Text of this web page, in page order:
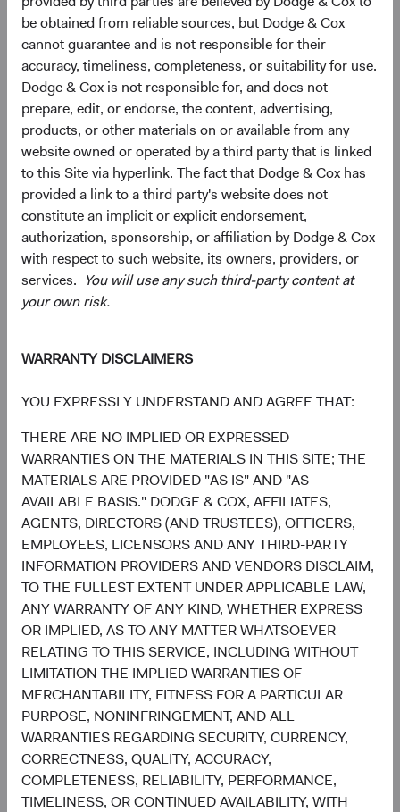
be obtained from reliable sources, but Dodge & Cox
cannot guarantee and is not responsible for their
accuracy, timeliness, completeness, or suitability for use.
Dodge & Cox is not responsible for, and does not
prepare, edit, or endorse, the content, advertising,
products, or other materials on or available from any
website owned or operated by a third party that is linked
to this Site via hyperlink. The fact that Dodge & Cox has
provided a link to a third party's website does not
constitute an implicit or explicit endorsement,
authorization, sponsorship, or affiliation by Dodge & Cox
with respect to such website, its owners, providers, or
services. You will use any such third-party content at
your own risk.
WARRANTY DISCLAIMERS
YOU EXPRESSLY UNDERSTAND AND AGREE THAT:
THERE ARE NO IMPLIED OR EXPRESSED
WARRANTIES ON THE MATERIALS IN THIS SITE; THE
MATERIALS ARE PROVIDED "AS IS" AND "AS
AVAILABLE BASIS." DODGE & COX, AFFILIATES,
AGENTS, DIRECTORS (AND TRUSTEES), OFFICERS,
EMPLOYEES, LICENSORS AND ANY THIRD-PARTY
INFORMATION PROVIDERS AND VENDORS DISCLAIM,
TO THE FULLEST EXTENT UNDER APPLICABLE LAW,
ANY WARRANTY OF ANY KIND, WHETHER EXPRESS
OR IMPLIED, AS TO ANY MATTER WHATSOEVER
RELATING TO THIS SERVICE, INCLUDING WITHOUT
LIMITATION THE IMPLIED WARRANTIES OF
MERCHANTABILITY, FITNESS FOR A PARTICULAR
PURPOSE, NONINFRINGEMENT, AND ALL
WARRANTIES REGARDING SECURITY, CURRENCY,
CORRECTNESS, QUALITY, ACCURACY,
COMPLETENESS, RELIABILITY, PERFORMANCE,
TIMELINESS, OR CONTINUED AVAILABILITY, WITH
10.7%
9.7%
4.3%
9.3%
4.0%
1.8%
2.1%
Services
Discretionary
Energy
Materials
Real Estate
Utilities
End of interactive chart.
Meet the Fund’s Investment
Committee
We believe investors benefit from our team-based
approach to managing investments. Through close
collaboration and debate, we bring our best ideas
forward. The primary responsibilities of the Committee,
whose members’ average tenure at Dodge & Cox is 23
years, include: